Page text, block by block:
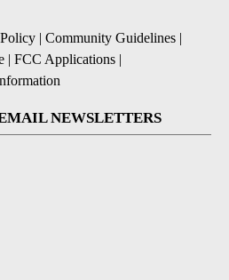
| Community Guidelines |
| FCC Applications |
NEWSLETTERS